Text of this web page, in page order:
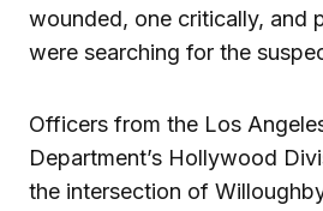
wounded, one critically, and
were searching for the
Officers from the Los
Department’s Hollywood
the intersection of